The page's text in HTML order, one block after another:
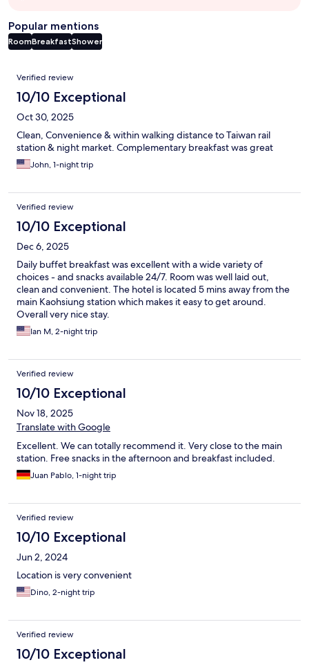
Popular mentions
RoomBreakfastShower
Reviews
Verified review
10/10 Exceptional
Oct 30, 2025
Clean, Convenience & within walking distance to Taiwan rail
station & night market. Complementary breakfast was great
John, 1-night trip
Verified review
10/10 Exceptional
Dec 6, 2025
Daily buffet breakfast was excellent with a wide variety of
choices - and snacks available 24/7. Room was well laid out,
clean and convenient. The hotel is located 5 mins away from the
main Kaohsiung station which makes it easy to get around.
Overall very nice stay.
Ian M, 2-night trip
Verified review
10/10 Exceptional
Nov 18, 2025
Translate with Google
Excellent. We can totally recommend it. Very close to the main
station. Free snacks in the afternoon and breakfast included.
Juan Pablo, 1-night trip
Verified review
10/10 Exceptional
Jun 2, 2024
Location is very convenient
Dino, 2-night trip
Verified review
10/10 Exceptional